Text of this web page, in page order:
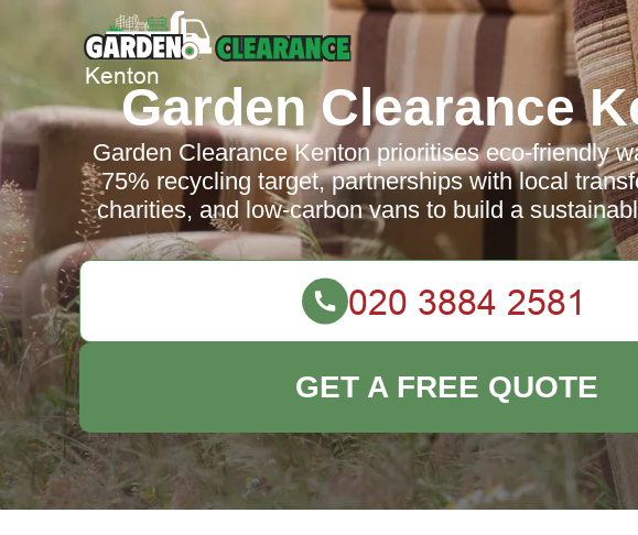
Garden Clearance
Garden Clearance Kenton prioritises eco-friendly
75% recycling target, partnerships with local
charities, and low-carbon vans to build a
GET A FREE QUOTE